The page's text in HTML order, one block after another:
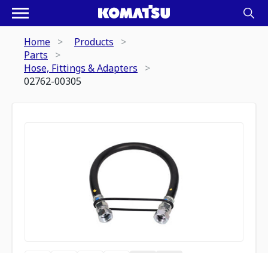
Home
Products
Parts
Hose, Fittings & Adapters
02762-00305